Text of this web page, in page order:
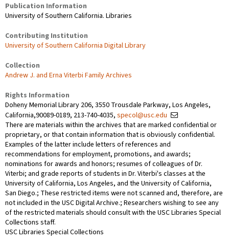
Publication Information
University of Southern California. Libraries
Contributing Institution
University of Southern California Digital Library
Collection
Andrew J. and Erna Viterbi Family Archives
Rights Information
Doheny Memorial Library 206, 3550 Trousdale Parkway, Los Angeles,
California,90089-0189, 213-740-4035, specol@usc.edu
There are materials within the archives that are marked confidential or
proprietary, or that contain information that is obviously confidential.
Examples of the latter include letters of references and
recommendations for employment, promotions, and awards;
nominations for awards and honors; resumes of colleagues of Dr.
Viterbi; and grade reports of students in Dr. Viterbi's classes at the
University of California, Los Angeles, and the University of California,
San Diego.; These restricted items were not scanned and, therefore, are
not included in the USC Digital Archive.; Researchers wishing to see any
of the restricted materials should consult with the USC Libraries Special
Collections staff.
USC Libraries Special Collections